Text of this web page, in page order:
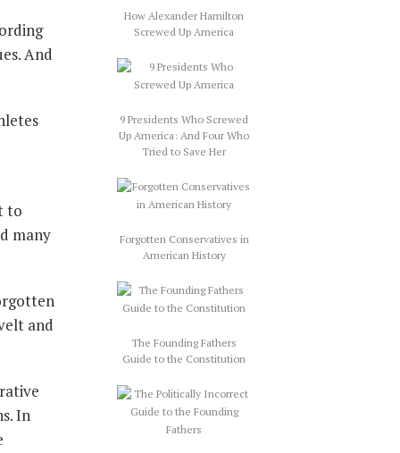
And
to
many
and
In
How Alexander Hamilton
Screwed Up America
9 Presidents Who Screwed
Up America: And Four Who
Tried to Save Her
Forgotten Conservatives in
American History
The Founding Fathers
Guide to the Constitution